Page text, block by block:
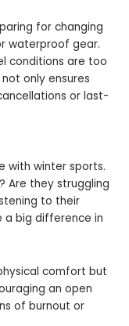
for changing
waterproof gear.
conditions are too
only ensures
or last-
with winter sports.
Are they struggling
to their
a big difference in
comfort but
an open
of burnout or